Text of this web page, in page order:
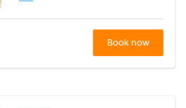
Book now